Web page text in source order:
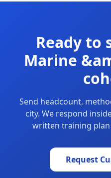
Ready to
Marine
Send headcount,
city. We respond
written training
Request